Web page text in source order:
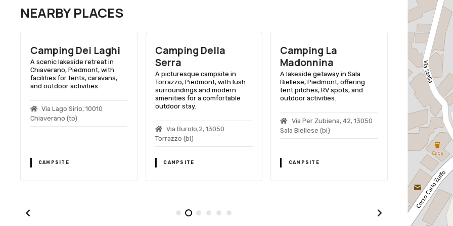
NEARBY PLACES
Camping Dei Laghi
A scenic lakeside retreat in
Chiaverano, Piedmont, with
facilities for tents, caravans,
and outdoor activities.
Via Lago Sirio, 10010
Chiaverano (to)
CAMPSITE
Camping Della
Serra
A picturesque campsite in
Torrazzo, Piedmont, with lush
surroundings and modern
amenities for a comfortable
outdoor stay.
Via Burolo,2, 13050
Torrazzo (bi)
CAMPSITE
Camping La
Madonnina
A lakeside getaway in Sala
Biellese, Piedmont, offering
tent pitches, RV spots, and
outdoor activities.
Via Per Zubiena, 42, 13050
Sala Biellese (bi)
CAMPSITE
Camping
A tranquil
Superiore,
picturesque
variety of
Località
Alice
Tel./
CAMPSITE